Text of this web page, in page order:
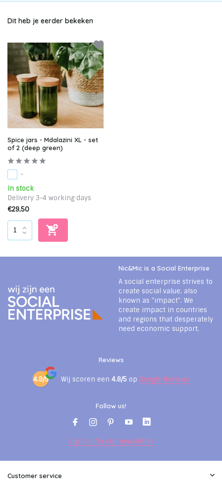
Dit heb je eerder bekeken
Spice jars - Mdalazini XL - set
of 2 (deep green)
-
In stock
Delivery 3-4 working days
€29,50
Nic&Mic is a Social Enterprise
A social enterprise strives to
create social value, also
known as "impact". We
create impact in countries
and regions that desperately
need economic support.
Reviews
4.8/5 Wij scoren een 4.8/5 op Google Reviews
Follow us!
Sign up for our newsletter
Customer service